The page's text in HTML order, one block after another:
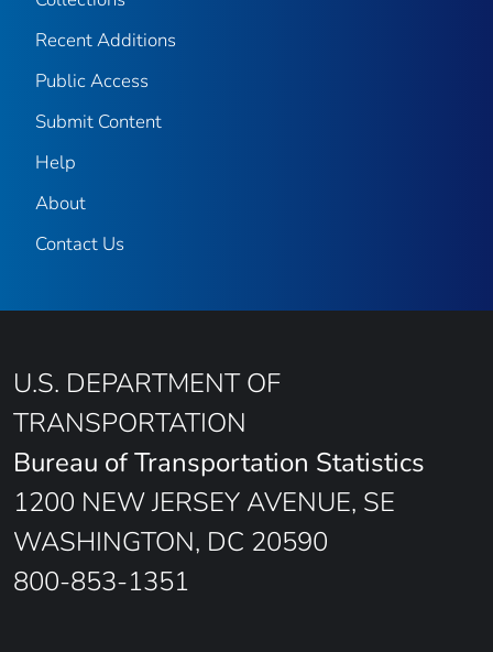
Recent Additions
Public Access
Submit Content
Help
About
Contact Us
U.S. DEPARTMENT OF
TRANSPORTATION
Bureau of Transportation Statistics
1200 NEW JERSEY AVENUE, SE
WASHINGTON, DC 20590
800-853-1351